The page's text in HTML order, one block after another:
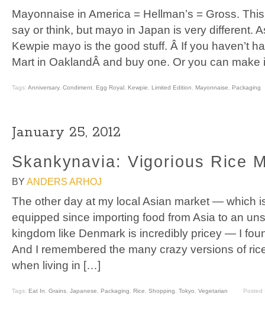
Mayonnaise in America = Hellman’s = Gross.
say or think, but mayo in Japan is very different.
Kewpie mayo is the good stuff. Â If you haven’t
Mart in OaklandÂ and buy one. Or you can
Tags: Anniversary, Condiment Egg Royal Kewpie Limited Edition Mayonnaise Packaging
January 25, 2012
Skankynavia: Vigorious Rice
BY ANDERS ARHOJ
The other day at my local Asian market — which
equipped since importing food from Asia to an
kingdom like Denmark is incredibly pricey — I
And I remembered the many crazy versions of
when living in […]
Tags: Eat In Grains Japanese Packaging Rice Shopping Tokyo Vegetarian